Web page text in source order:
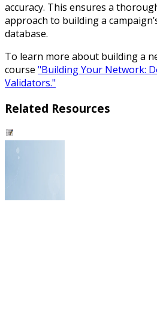
accuracy. This ensures a
approach to building a
database.
To learn more about building a
course "Building Your Network:
Validators."
Related Resources